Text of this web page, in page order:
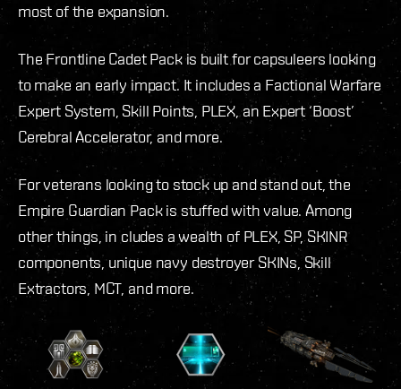
most of the expansion.
The Frontline Cadet Pack is built for capsuleers looking
to make an early impact. It includes a Factional Warfare
Expert System, Skill Points, PLEX, an Expert ‘Boost’
Cerebral Accelerator, and more.
For veterans looking to stock up and stand out, the
Empire Guardian Pack is stuffed with value. Among
other things, in cludes a wealth of PLEX, SP, SKINR
components, unique navy destroyer SKINs, Skill
Extractors, MCT, and more.